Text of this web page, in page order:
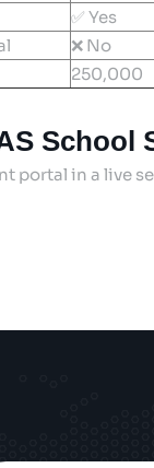
✅ Yes
❌ No
250,000
School
portal in a live